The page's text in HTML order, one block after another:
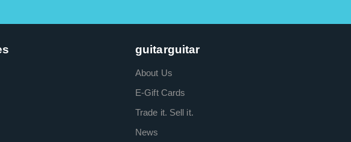
guitarguitar
About Us
E-Gift Cards
Trade it. Sell it.
News